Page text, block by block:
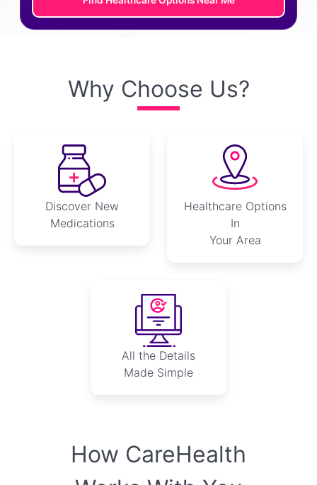
Why Choose Us?
Discover New
Medications
Healthcare Options
In
Your Area
All the Details
Made Simple
How CareHealth